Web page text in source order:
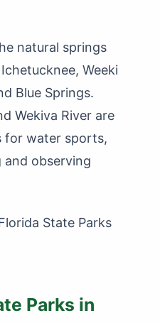
natural springs
Weeki
Blue Springs.
Wekiva River are
for water sports,
and observing
State Parks
Parks in